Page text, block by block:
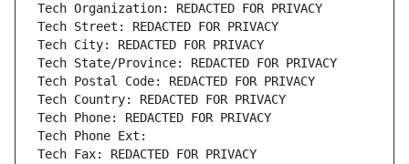
Tech Organization: REDACTED FOR PRIVACY
Tech Street: REDACTED FOR PRIVACY
Tech City: REDACTED FOR PRIVACY
Tech State/Province: REDACTED FOR PRIVACY
Tech Postal Code: REDACTED FOR PRIVACY
Tech Country: REDACTED FOR PRIVACY
Tech Phone: REDACTED FOR PRIVACY
Tech Phone Ext:
Tech Fax: REDACTED FOR PRIVACY